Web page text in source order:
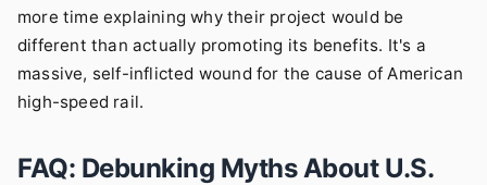
more time explaining why their project would be
different than actually promoting its benefits. It's a
massive, self-inflicted wound for the cause of American
high-speed rail.
FAQ: Debunking Myths About U.S.